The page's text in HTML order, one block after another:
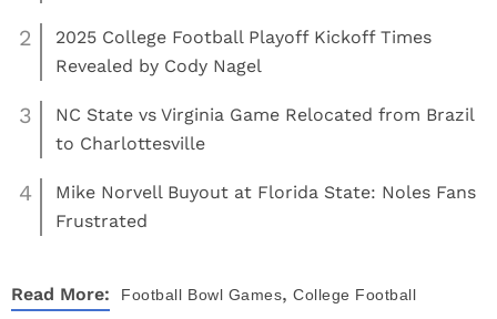
2
2025 College Football Playoff Kickoff Times
Revealed by Cody Nagel
3
NC State vs Virginia Game Relocated from Brazil
to Charlottesville
4
Mike Norvell Buyout at Florida State: Noles Fans
Frustrated
Read More: Football Bowl Games, College Football